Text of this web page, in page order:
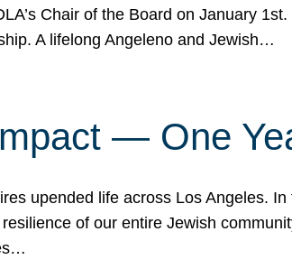
Chair of the Board on January
A lifelong Angeleno and Jewish…
— One
upended life across Los Angeles.
of our entire Jewish